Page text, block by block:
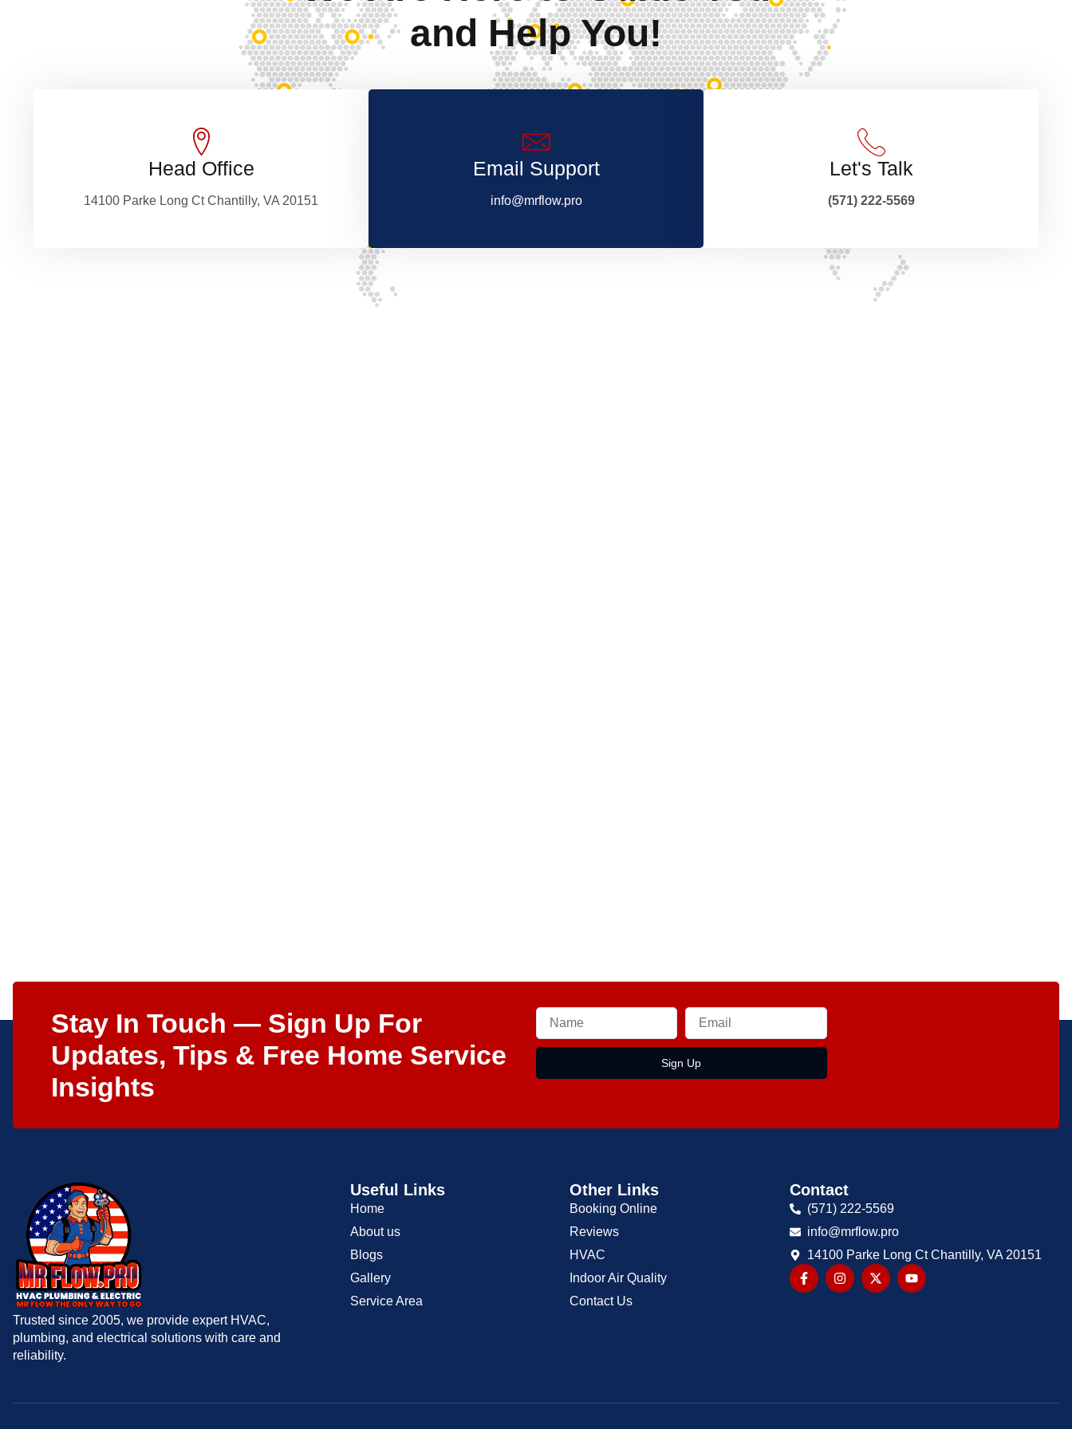
and Help You!
Head Office
14100 Parke Long Ct Chantilly, VA 20151
Email Support
info@mrflow.pro
Let's Talk
(571) 222-5569
Stay In Touch — Sign Up For
Updates, Tips & Free Home Service
Insights
Sign Up
Trusted since 2005, we provide expert HVAC,
plumbing, and electrical solutions with care and
reliability.
Useful Links
Home
About us
Blogs
Gallery
Service Area
Other Links
Booking Online
Reviews
HVAC
Indoor Air Quality
Contact Us
Contact
(571) 222-5569
info@mrflow.pro
14100 Parke Long Ct Chantilly, VA 20151